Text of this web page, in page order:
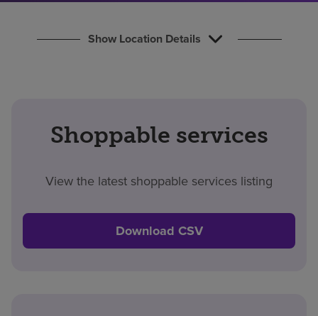
Show Location Details
Shoppable services
View the latest shoppable services listing
Download CSV